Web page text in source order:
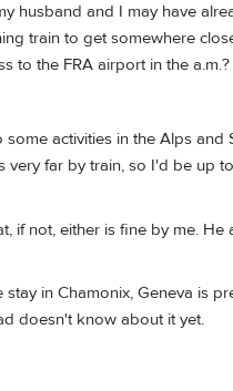
husband and I may have
train to get somewhere
to the FRA airport in the a.m.?
activities in the Alps and
far by train, so I'd be up
not, either is fine by me.
in Chamonix, Geneva is
doesn't know about it yet.